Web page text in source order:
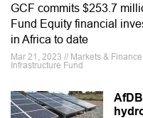
GCF commits $253.7
Fund Equity financial
in Africa to date
Mar 21, 2023 // Markets &
Infrastructure Fund